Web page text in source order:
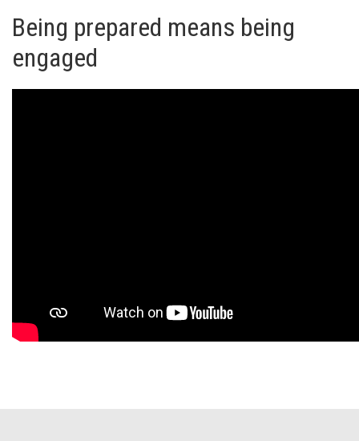
Being prepared means being
engaged